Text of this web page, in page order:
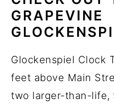
GRAPEVINE
Glockenspiel Clock
feet above Main
two larger-than-life,